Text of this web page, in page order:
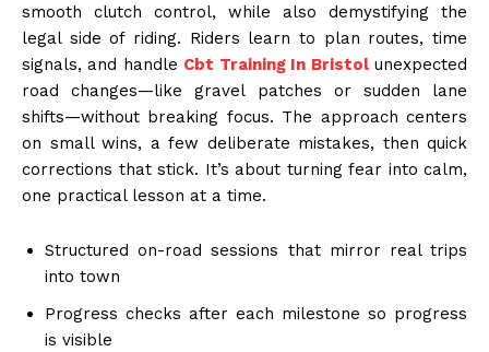
smooth clutch control, while also demystifying the
legal side of riding. Riders learn to plan routes, time
signals, and handle Cbt Training In Bristolunexpected
road changes—like gravel patches or sudden lane
shifts—without breaking focus. The approach centers
on small wins, a few deliberate mistakes, then quick
corrections that stick. It’s about turning fear into calm,
one practical lesson at a time.
Structured on-road sessions that mirror real trips
into town
Progress checks after each milestone so progress
is visible